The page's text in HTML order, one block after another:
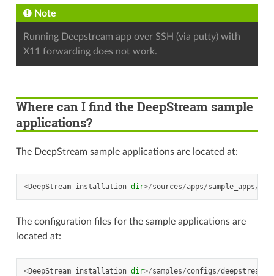
Note
Running Deepstream app over SSH (via putty) with
X11 forwarding does not work.
Where can I find the DeepStream sample
applications?
The DeepStream sample applications are located at:
<DeepStream installation dir>/sources/apps/sample_apps/
The configuration files for the sample applications are
located at:
<DeepStream installation dir>/samples/configs/deepstream